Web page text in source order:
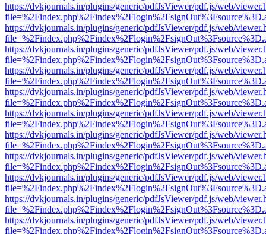
https://dvkjournals.in/plugins/generic/pdfJsViewer/pdf.js/web/
https://dvkjournals.in/plugins/generic/pdfJsViewer/pdf.js/web/
https://dvkjournals.in/plugins/generic/pdfJsViewer/pdf.js/web/
https://dvkjournals.in/plugins/generic/pdfJsViewer/pdf.js/web/
https://dvkjournals.in/plugins/generic/pdfJsViewer/pdf.js/web/
https://dvkjournals.in/plugins/generic/pdfJsViewer/pdf.js/web/
https://dvkjournals.in/plugins/generic/pdfJsViewer/pdf.js/web/
https://dvkjournals.in/plugins/generic/pdfJsViewer/pdf.js/web/
https://dvkjournals.in/plugins/generic/pdfJsViewer/pdf.js/web/
https://dvkjournals.in/plugins/generic/pdfJsViewer/pdf.js/web/
https://dvkjournals.in/plugins/generic/pdfJsViewer/pdf.js/web/